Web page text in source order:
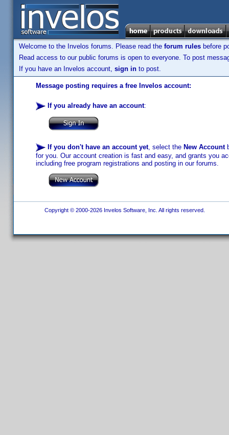
Welcome to the Invelos forums. Please read the forum rules before
Read access to our public forums is open to everyone. To post
If you have an Invelos account, sign in to post.
Message posting requires a free Invelos account:
If you already have an account:
If you don't have an account yet, select the New Account
for you. Our account creation is fast and easy, and grants you
including free program registrations and posting in our forums.
Copyright © 2000-2026 Invelos Software, Inc. All rights reserved.